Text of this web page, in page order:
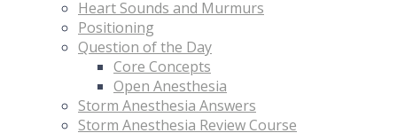
Heart Sounds and Murmurs
Positioning
Question of the Day
Core Concepts
Open Anesthesia
Storm Anesthesia Answers
Storm Anesthesia Review Course